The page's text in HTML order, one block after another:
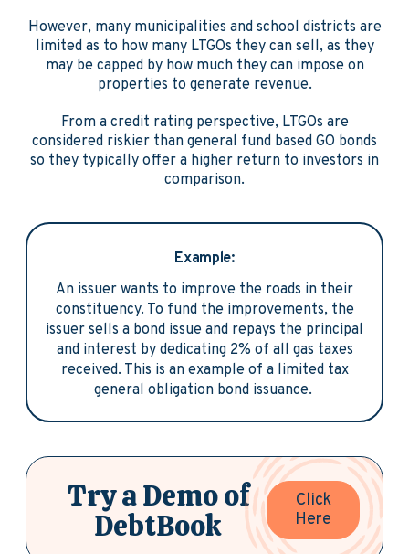
However, many municipalities and school districts are
limited as to how many LTGOs they can sell, as they
may be capped by how much they can impose on
properties to generate revenue.
From a credit rating perspective, LTGOs are
considered riskier than general fund based GO bonds
so they typically offer a higher return to investors in
comparison.
Example:
An issuer wants to improve the roads in their
constituency. To fund the improvements, the
issuer sells a bond issue and repays the principal
and interest by dedicating 2% of all gas taxes
received. This is an example of a limited tax
general obligation bond issuance.
Try a Demo of
DebtBook
Click
Here